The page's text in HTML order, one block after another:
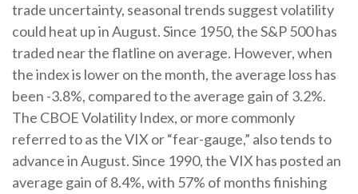
trade uncertainty, seasonal trends suggest volatility
could heat up in August. Since 1950, the S&P 500 has
traded near the flatline on average. However, when
the index is lower on the month, the average loss has
been -3.8%, compared to the average gain of 3.2%.
The CBOE Volatility Index, or more commonly
referred to as the VIX or “fear-gauge,” also tends to
advance in August. Since 1990, the VIX has posted an
average gain of 8.4%, with 57% of months finishing